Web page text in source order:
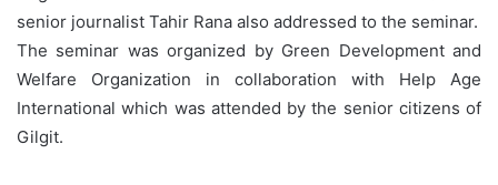
senior journalist Tahir Rana also addressed to the seminar.
The seminar was organized by Green Development and
Welfare Organization in collaboration with Help Age
International which was attended by the senior citizens of
Gilgit.